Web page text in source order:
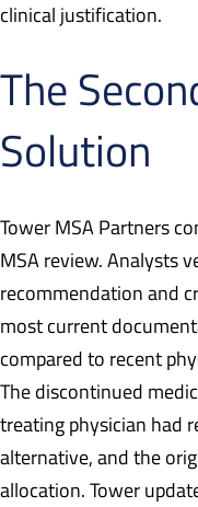
clinical justification.
The
Solution
Tower MSA Partners
MSA review. Analysts
recommendation and
most current
compared to recent
The discontinued
treating physician had
alternative, and the
allocation. Tower